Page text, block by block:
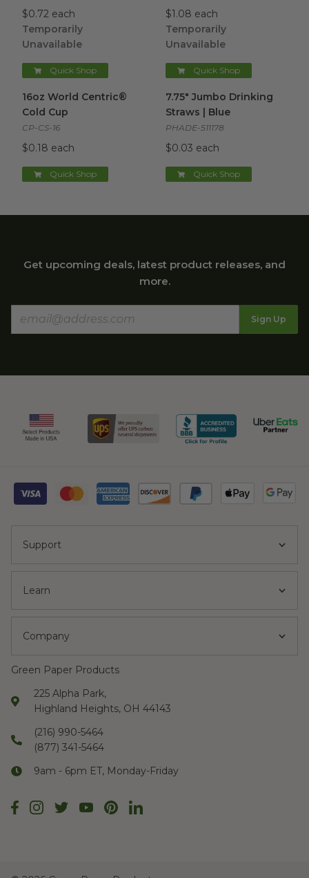
$0.72 each
Temporarily
Unavailable
Quick Shop
$1.08 each
Temporarily
Unavailable
Quick Shop
16oz World Centric®
Cold Cup
CP-CS-16
$0.18 each
Quick Shop
7.75" Jumbo Drinking
Straws | Blue
PHADE-511178
$0.03 each
Quick Shop
Get upcoming deals, latest product releases, and
more.
Sign Up
Support
Learn
Company
Green Paper Products
225 Alpha Park,
Highland Heights, OH 44143
(216) 990-5464
(877) 341-5464
9am - 6pm ET, Monday-Friday